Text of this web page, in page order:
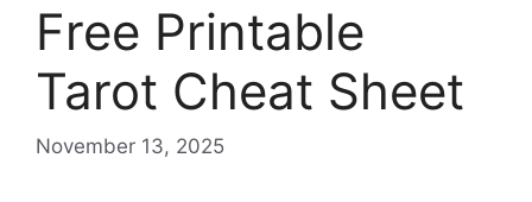
Free Printable
Tarot Cheat Sheet
November 13, 2025